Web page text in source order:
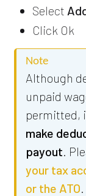
Select
Click Ok
Note
Although
unpaid
permitted,
make
payout.
your tax
or the ATO.